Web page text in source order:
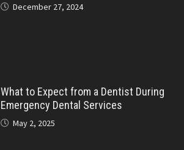
December 27, 2024
What to Expect from a Dentist During
Emergency Dental Services
May 2, 2025